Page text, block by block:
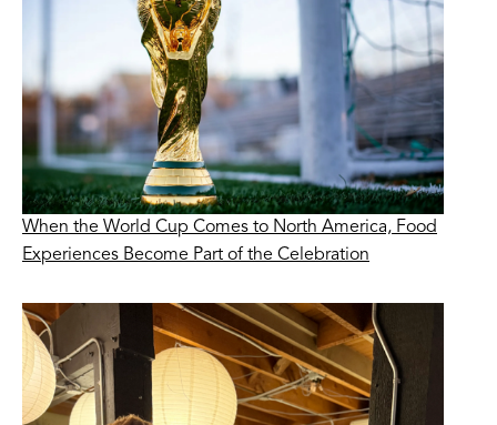
When the World Cup Comes to North America, Food
Experiences Become Part of the Celebration